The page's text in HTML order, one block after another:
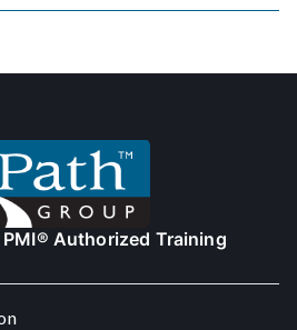
Authorized Training